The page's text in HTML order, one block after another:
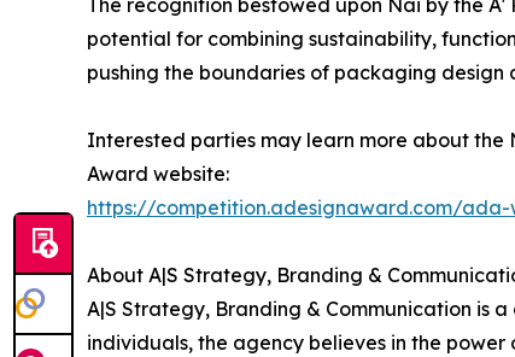
The recognition bestowed upon Nai by the
potential for combining sustainability,
pushing the boundaries of packaging
Interested parties may learn more about
Award website:
https://competition.adesignaward.com/ada-
About A|S Strategy, Branding &
A|S Strategy, Branding & Communication is
individuals, the agency believes in the